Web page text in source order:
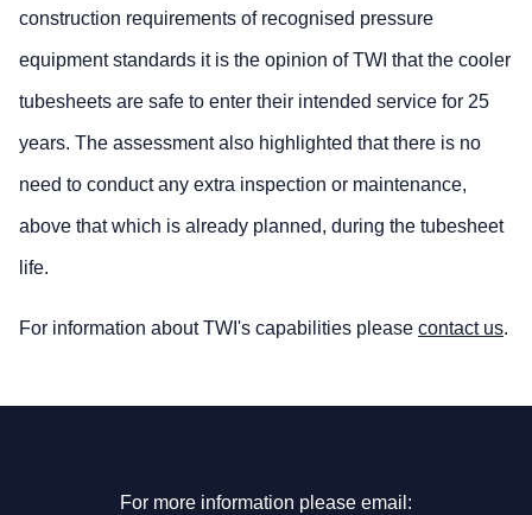
construction requirements of recognised pressure
equipment standards it is the opinion of TWI that the cooler
tubesheets are safe to enter their intended service for 25
years. The assessment also highlighted that there is no
need to conduct any extra inspection or maintenance,
above that which is already planned, during the tubesheet
life.
For information about TWI's capabilities please contact us.
For more information please email: